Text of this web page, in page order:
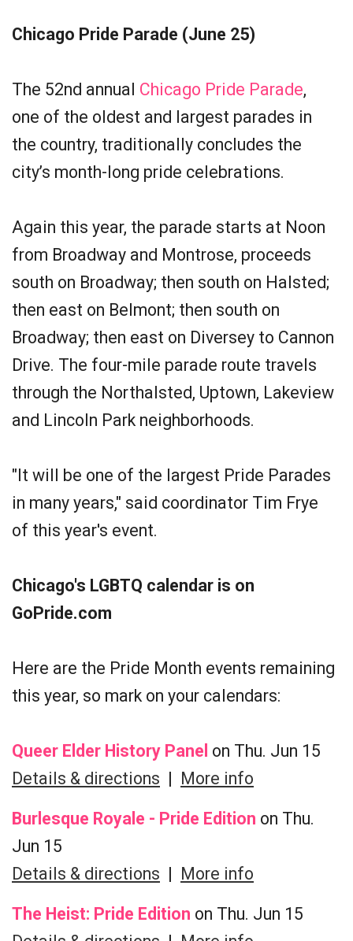
Chicago Pride Parade (June 25)
The 52nd annual Chicago Pride Parade,
one of the oldest and largest parades in
the country, traditionally concludes the
city’s month-long pride celebrations.
Again this year, the parade starts at Noon
from Broadway and Montrose, proceeds
south on Broadway; then south on Halsted;
then east on Belmont; then south on
Broadway; then east on Diversey to Cannon
Drive. The four-mile parade route travels
through the Northalsted, Uptown, Lakeview
and Lincoln Park neighborhoods.
"It will be one of the largest Pride Parades
in many years," said coordinator Tim Frye
of this year's event.
Chicago's LGBTQ calendar is on
GoPride.com
Here are the Pride Month events remaining
this year, so mark on your calendars:
Queer Elder History Panel on Thu. Jun 15
Details & directions | More info
Burlesque Royale - Pride Edition on Thu.
Jun 15
Details & directions | More info
The Heist: Pride Edition on Thu. Jun 15